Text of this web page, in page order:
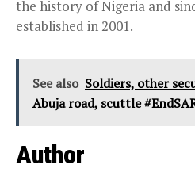
the history of Nigeria and
established in 2001.
See also Soldiers, other
Abuja road, scuttle
Author